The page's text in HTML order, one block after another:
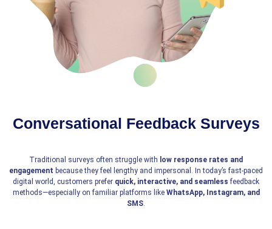
Conversational Feedback Surveys
Traditional surveys often struggle with low response rates and
engagement because they feel lengthy and impersonal. In today’s fast-paced
digital world, customers prefer quick, interactive, and seamless feedback
methods—especially on familiar platforms like WhatsApp, Instagram, and
SMS.